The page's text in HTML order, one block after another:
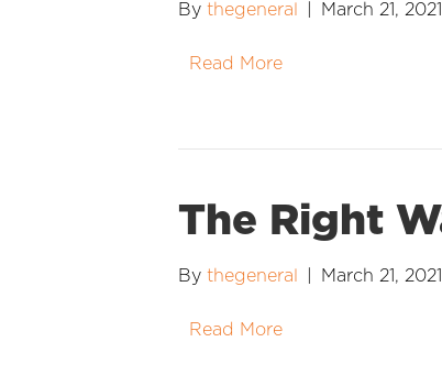
By thegeneral March 21, 2021
Read More
The Right
By thegeneral March 21, 2021
Read More